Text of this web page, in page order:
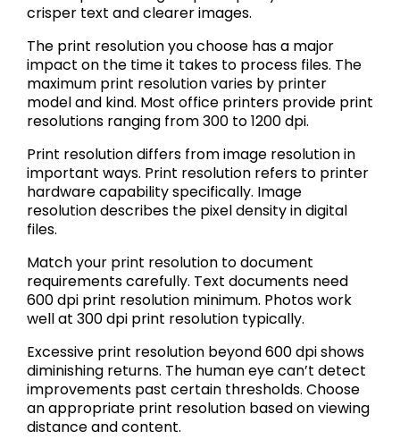
crisper text and clearer images.
The print resolution you choose has a major
impact on the time it takes to process files. The
maximum print resolution varies by printer
model and kind. Most office printers provide print
resolutions ranging from 300 to 1200 dpi.
Print resolution differs from image resolution in
important ways. Print resolution refers to printer
hardware capability specifically. Image
resolution describes the pixel density in digital
files.
Match your print resolution to document
requirements carefully. Text documents need
600 dpi print resolution minimum. Photos work
well at 300 dpi print resolution typically.
Excessive print resolution beyond 600 dpi shows
diminishing returns. The human eye can’t detect
improvements past certain thresholds. Choose
an appropriate print resolution based on viewing
distance and content.